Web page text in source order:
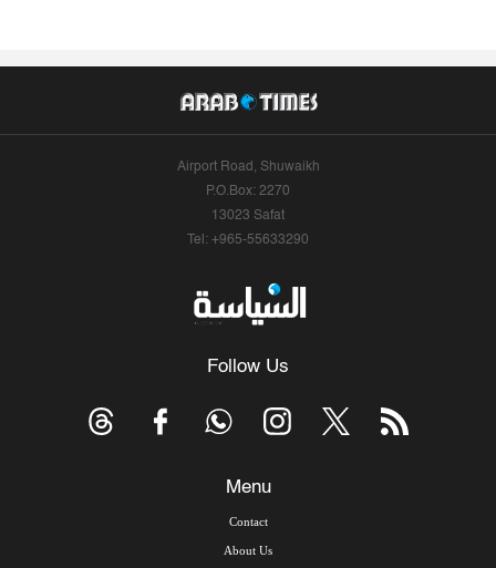
Airport Road, Shuwaikh
P.O.Box: 2270
13023 Safat
Tel: +965-55633290
Follow Us
Menu
Contact
About Us